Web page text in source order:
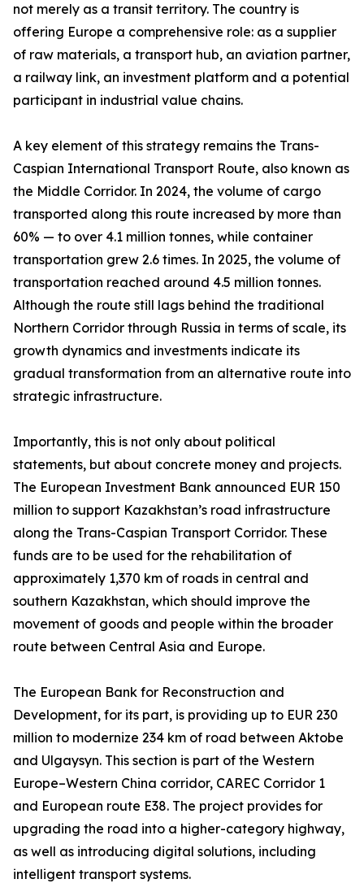
not merely as a transit territory. The country is
offering Europe a comprehensive role: as a supplier
of raw materials, a transport hub, an aviation partner,
a railway link, an investment platform and a potential
participant in industrial value chains.
A key element of this strategy remains the Trans-
Caspian International Transport Route, also known as
the Middle Corridor. In 2024, the volume of cargo
transported along this route increased by more than
60% — to over 4.1 million tonnes, while container
transportation grew 2.6 times. In 2025, the volume of
transportation reached around 4.5 million tonnes.
Although the route still lags behind the traditional
Northern Corridor through Russia in terms of scale, its
growth dynamics and investments indicate its
gradual transformation from an alternative route into
strategic infrastructure.
Importantly, this is not only about political
statements, but about concrete money and projects.
The European Investment Bank announced EUR 150
million to support Kazakhstan’s road infrastructure
along the Trans-Caspian Transport Corridor. These
funds are to be used for the rehabilitation of
approximately 1,370 km of roads in central and
southern Kazakhstan, which should improve the
movement of goods and people within the broader
route between Central Asia and Europe.
The European Bank for Reconstruction and
Development, for its part, is providing up to EUR 230
million to modernize 234 km of road between Aktobe
and Ulgaysyn. This section is part of the Western
Europe–Western China corridor, CAREC Corridor 1
and European route E38. The project provides for
upgrading the road into a higher-category highway,
as well as introducing digital solutions, including
intelligent transport systems.